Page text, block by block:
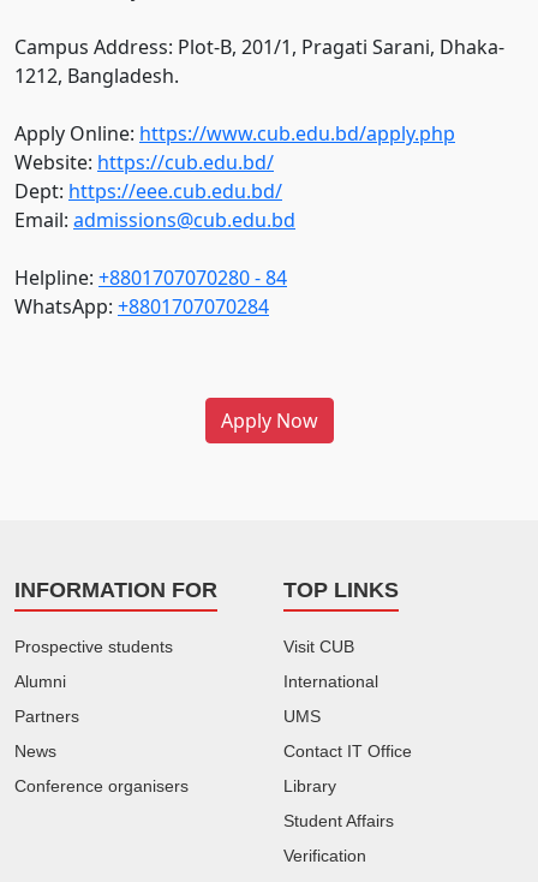
Campus Address: Plot-B, 201/1, Pragati Sarani, Dhaka-
1212, Bangladesh.
Apply Online: https://www.cub.edu.bd/apply.php
Website: https://cub.edu.bd/
Dept: https://eee.cub.edu.bd/
Email: admissions@cub.edu.bd
Helpline: +8801707070280 - 84
WhatsApp: +8801707070284
Apply Now
INFORMATION FOR
Prospective students
Alumni
Partners
News
Conference organisers
TOP LINKS
Visit CUB
International
UMS
Contact IT Office
Library
Student Affairs
Verification